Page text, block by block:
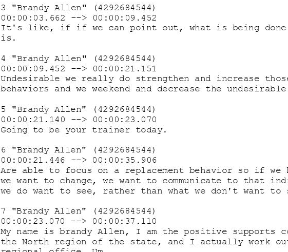
3 "Brandy Allen" (4292684544)
00:00:03.662 --> 00:00:09.452
It's like, if if we can point out, what is being done
is.
4 "Brandy Allen" (4292684544)
00:00:09.452 --> 00:00:21.151
Undesirable we really do strengthen and increase
behaviors and we weekend and decrease the
5 "Brandy Allen" (4292684544)
00:00:21.140 --> 00:00:23.070
Going to be your trainer today.
6 "Brandy Allen" (4292684544)
00:00:21.446 --> 00:00:35.906
Are able to focus on a replacement behavior so if we
we want to change, we want to communicate to that
we do want to see, rather than what we don't want to
7 "Brandy Allen" (4292684544)
00:00:23.070 --> 00:00:37.110
My name is brandy Allen, I am the positive supports
the North region of the state, and I actually work